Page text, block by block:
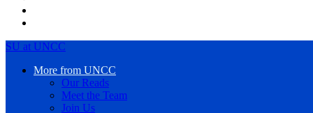
SU at UNCC
More from UNCC
Our Reads
Meet the Team
Join Us